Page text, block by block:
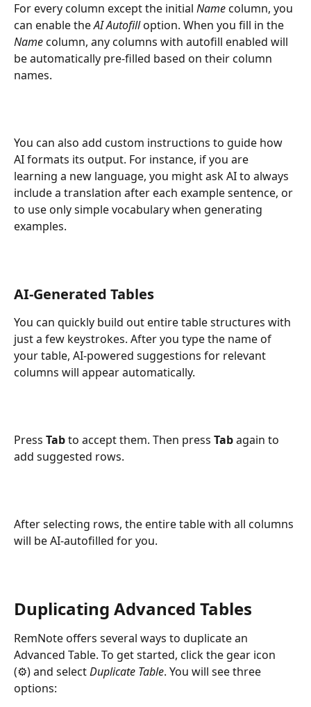
For every column except the initial Name column, you
can enable the AI Autofill option. When you fill in the
Name column, any columns with autofill enabled will
be automatically pre-filled based on their column
names.
You can also add custom instructions to guide how
AI formats its output. For instance, if you are
learning a new language, you might ask AI to always
include a translation after each example sentence, or
to use only simple vocabulary when generating
examples.
AI-Generated Tables
You can quickly build out entire table structures with
just a few keystrokes. After you type the name of
your table, AI-powered suggestions for relevant
columns will appear automatically.
Press Tab to accept them. Then press Tab again to
add suggested rows.
After selecting rows, the entire table with all columns
will be AI-autofilled for you.
Duplicating Advanced Tables
RemNote offers several ways to duplicate an
Advanced Table. To get started, click the gear icon
(⚙) and select Duplicate Table. You will see three
options: